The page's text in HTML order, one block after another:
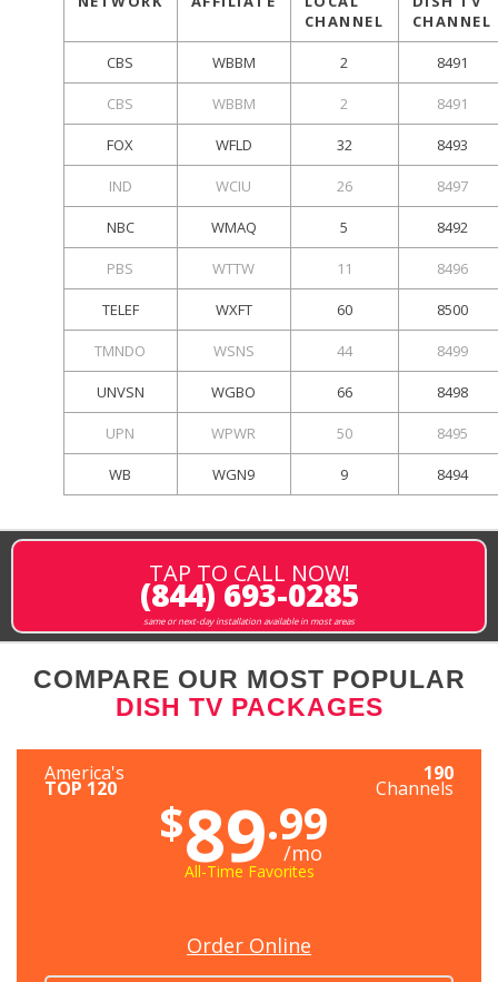
CHANNEL
CHANNEL
CBS WBBM 2 8491
CBS WBBM 2 8491
FOX WFLD 32 8493
IND WCIU 26 8497
NBC WMAQ 5 8492
PBS WTTW 11 8496
TELEF WXFT 60 8500
TMNDO WSNS 44 8499
UNVSN WGBO 66 8498
UPN WPWR 50 8495
WB WGN9 9 8494
TAP TO CALL NOW!
(844) 693-0285
same or next-day installation available in most areas
COMPARE OUR MOST POPULAR
DISH TV PACKAGES
America's
TOP 120
190
Channels
$89.99
/mo
All-Time Favorites
Order Online